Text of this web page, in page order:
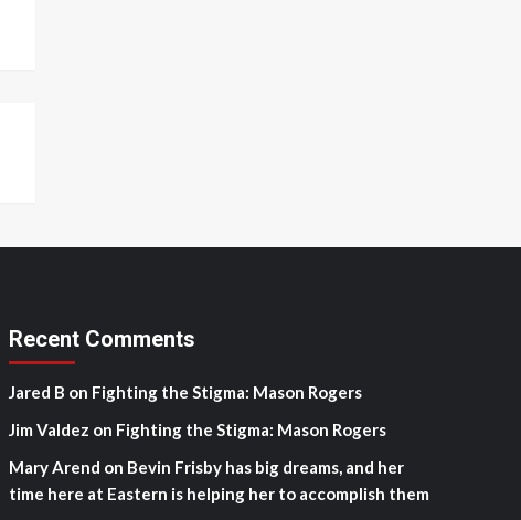
Recent Comments
Jared B on Fighting the Stigma: Mason Rogers
Jim Valdez on Fighting the Stigma: Mason Rogers
Mary Arend on Bevin Frisby has big dreams, and her
time here at Eastern is helping her to accomplish them